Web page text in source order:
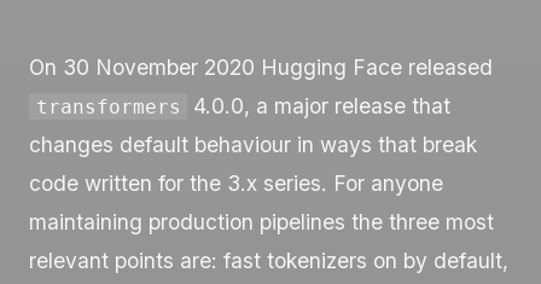
On 30 November 2020 Hugging Face released
transformers
4.0.0, a major release that
changes default behaviour in ways that break
code written for the 3.x series. For anyone
maintaining production pipelines the three most
relevant points are: fast tokenizers on by default,